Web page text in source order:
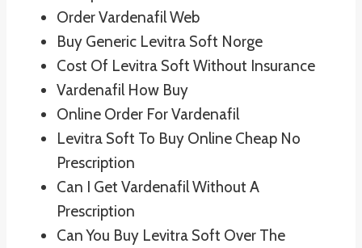
Order Vardenafil Web
Buy Generic Levitra Soft Norge
Cost Of Levitra Soft Without Insurance
Vardenafil How Buy
Online Order For Vardenafil
Levitra Soft To Buy Online Cheap No
Prescription
Can I Get Vardenafil Without A
Prescription
Can You Buy Levitra Soft Over The